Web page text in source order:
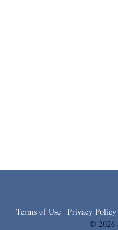
Terms of Use | Privacy Policy
© 2026